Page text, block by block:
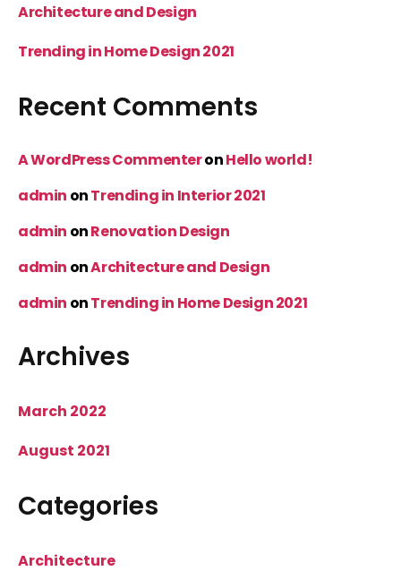
Architecture and Design
Trending in Home Design 2021
Recent Comments
A WordPress CommenteronHello world!
admin onTrending in Interior 2021
admin onRenovation Design
admin onArchitecture and Design
admin onTrending in Home Design 2021
Archives
March 2022
August 2021
Categories
Architecture